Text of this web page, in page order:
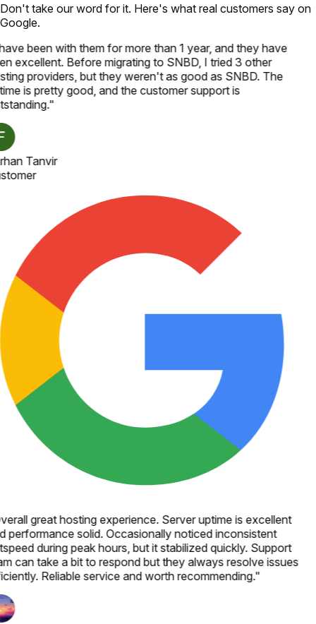
Don't take our word for it. Here's what real customers say on
Google.
been with them for more than 1 year, and they have
excellent. Before migrating to SNBD, I tried 3 other
providers, but they weren't as good as SNBD. The
is pretty good, and the customer support is
"
Tanvir
great hosting experience. Server uptime is excellent
performance solid. Occasionally noticed inconsistent
during peak hours, but it stabilized quickly. Support
can take a bit to respond but they always resolve issues
Reliable service and worth recommending."